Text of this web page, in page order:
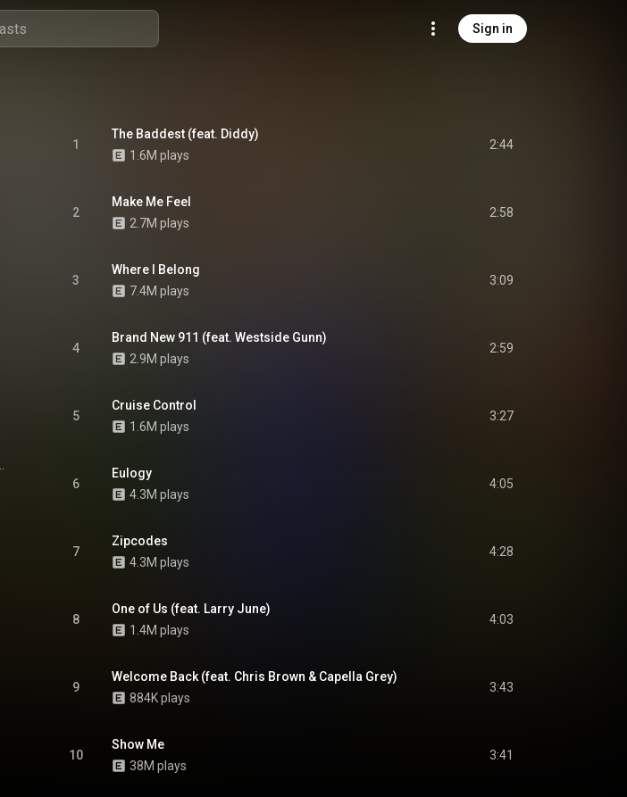
Sign in
1
The Baddest (feat. Diddy)
1.6M plays
2:44
2
Make Me Feel
2.7M plays
2:58
3
Where I Belong
7.4M plays
3:09
4
Brand New 911 (feat. Westside Gunn)
2.9M plays
2:59
5
Cruise Control
1.6M plays
3:27
6
Eulogy
4.3M plays
4:05
7
Zipcodes
4.3M plays
4:28
8
One of Us (feat. Larry June)
1.4M plays
4:03
9
Welcome Back (feat. Chris Brown & Capella Grey)
884K plays
3:43
10
Show Me
38M plays
3:41